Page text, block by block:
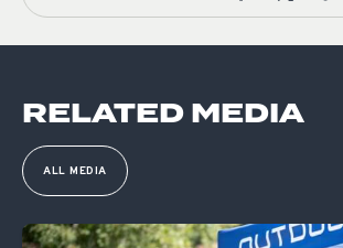
RELATED MEDIA
ALL MEDIA